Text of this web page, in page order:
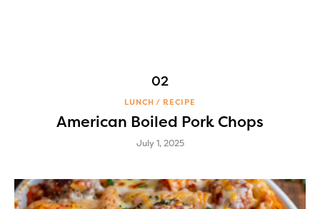
LUNCH RECIPE
American Boiled Pork Chops
July 1, 2025